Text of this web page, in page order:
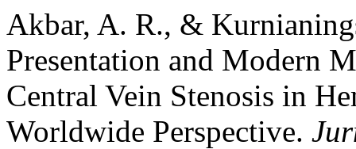
Akbar, A. R., &
Presentation and Modern
Central Vein Stenosis in
Worldwide Perspective.